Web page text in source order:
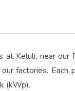
Keluli, near our
factories.
(kWp).